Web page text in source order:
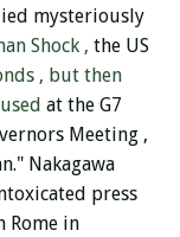
mysteriously
Shock , the US
, but then
at the G7
Meeting ,
Nakagawa
press
Rome in